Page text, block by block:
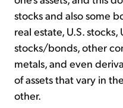
stocks and also some
real estate, U.S. stocks,
stocks/bonds, other
metals, and even
of assets that vary in
other.